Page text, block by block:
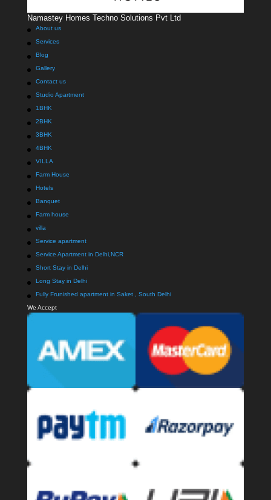
Namastey Homes Techno Solutions Pvt Ltd
About us
Services
Blog
Gallery
Contact us
Studio Apartment
1BHK
2BHK
3BHK
4BHK
VILLA
Farm House
Hotels
Banquet
Farm house
villa
Service apartment
Service Apartment in Delhi,NCR
Short Stay in Delhi
Long Stay in Delhi
Fully Frunished apartment in Saket , South Delhi
We Accept